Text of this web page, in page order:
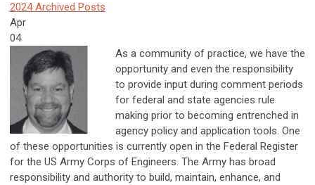
2024 Archived Posts
Apr
04
As a community of practice, we have the
opportunity and even the responsibility
to provide input during comment periods
for federal and state agencies rule
making prior to becoming entrenched in
agency policy and application tools. One
of these opportunities is currently open in the Federal Register
for the US Army Corps of Engineers. The Army has broad
responsibility and authority to build, maintain, enhance, and